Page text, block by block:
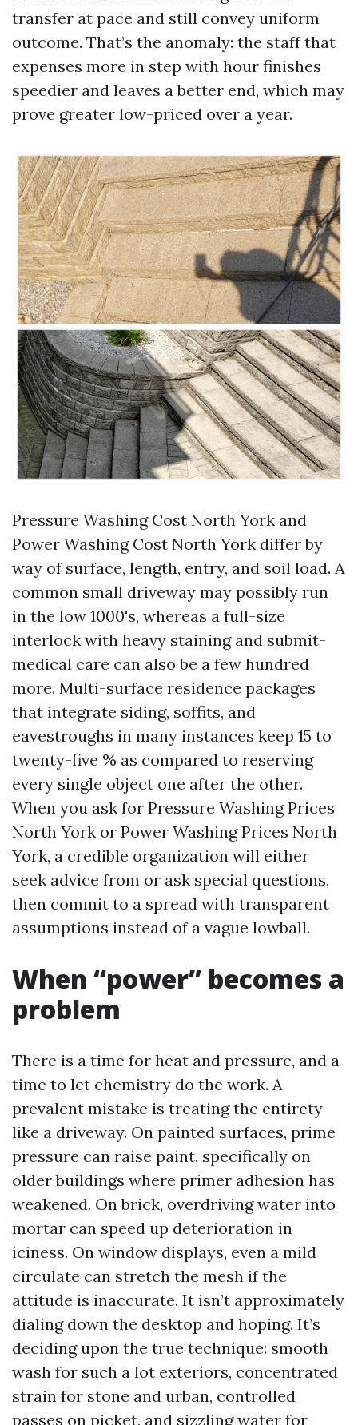
transfer at pace and still convey uniform
outcome. That’s the anomaly: the staff that
expenses more in step with hour finishes
speedier and leaves a better end, which may
prove greater low-priced over a year.
Pressure Washing Cost North York and
Power Washing Cost North York differ by
way of surface, length, entry, and soil load. A
common small driveway may possibly run
in the low 1000's, whereas a full-size
interlock with heavy staining and submit-
medical care can also be a few hundred
more. Multi-surface residence packages
that integrate siding, soffits, and
eavestroughs in many instances keep 15 to
twenty-five % as compared to reserving
every single object one after the other.
When you ask for Pressure Washing Prices
North York or Power Washing Prices North
York, a credible organization will either
seek advice from or ask special questions,
then commit to a spread with transparent
assumptions instead of a vague lowball.
When “power” becomes a
problem
There is a time for heat and pressure, and a
time to let chemistry do the work. A
prevalent mistake is treating the entirety
like a driveway. On painted surfaces, prime
pressure can raise paint, specifically on
older buildings where primer adhesion has
weakened. On brick, overdriving water into
mortar can speed up deterioration in
iciness. On window displays, even a mild
circulate can stretch the mesh if the
attitude is inaccurate. It isn’t approximately
dialing down the desktop and hoping. It’s
deciding upon the true technique: smooth
wash for such a lot exteriors, concentrated
strain for stone and urban, controlled
passes on picket, and sizzling water for